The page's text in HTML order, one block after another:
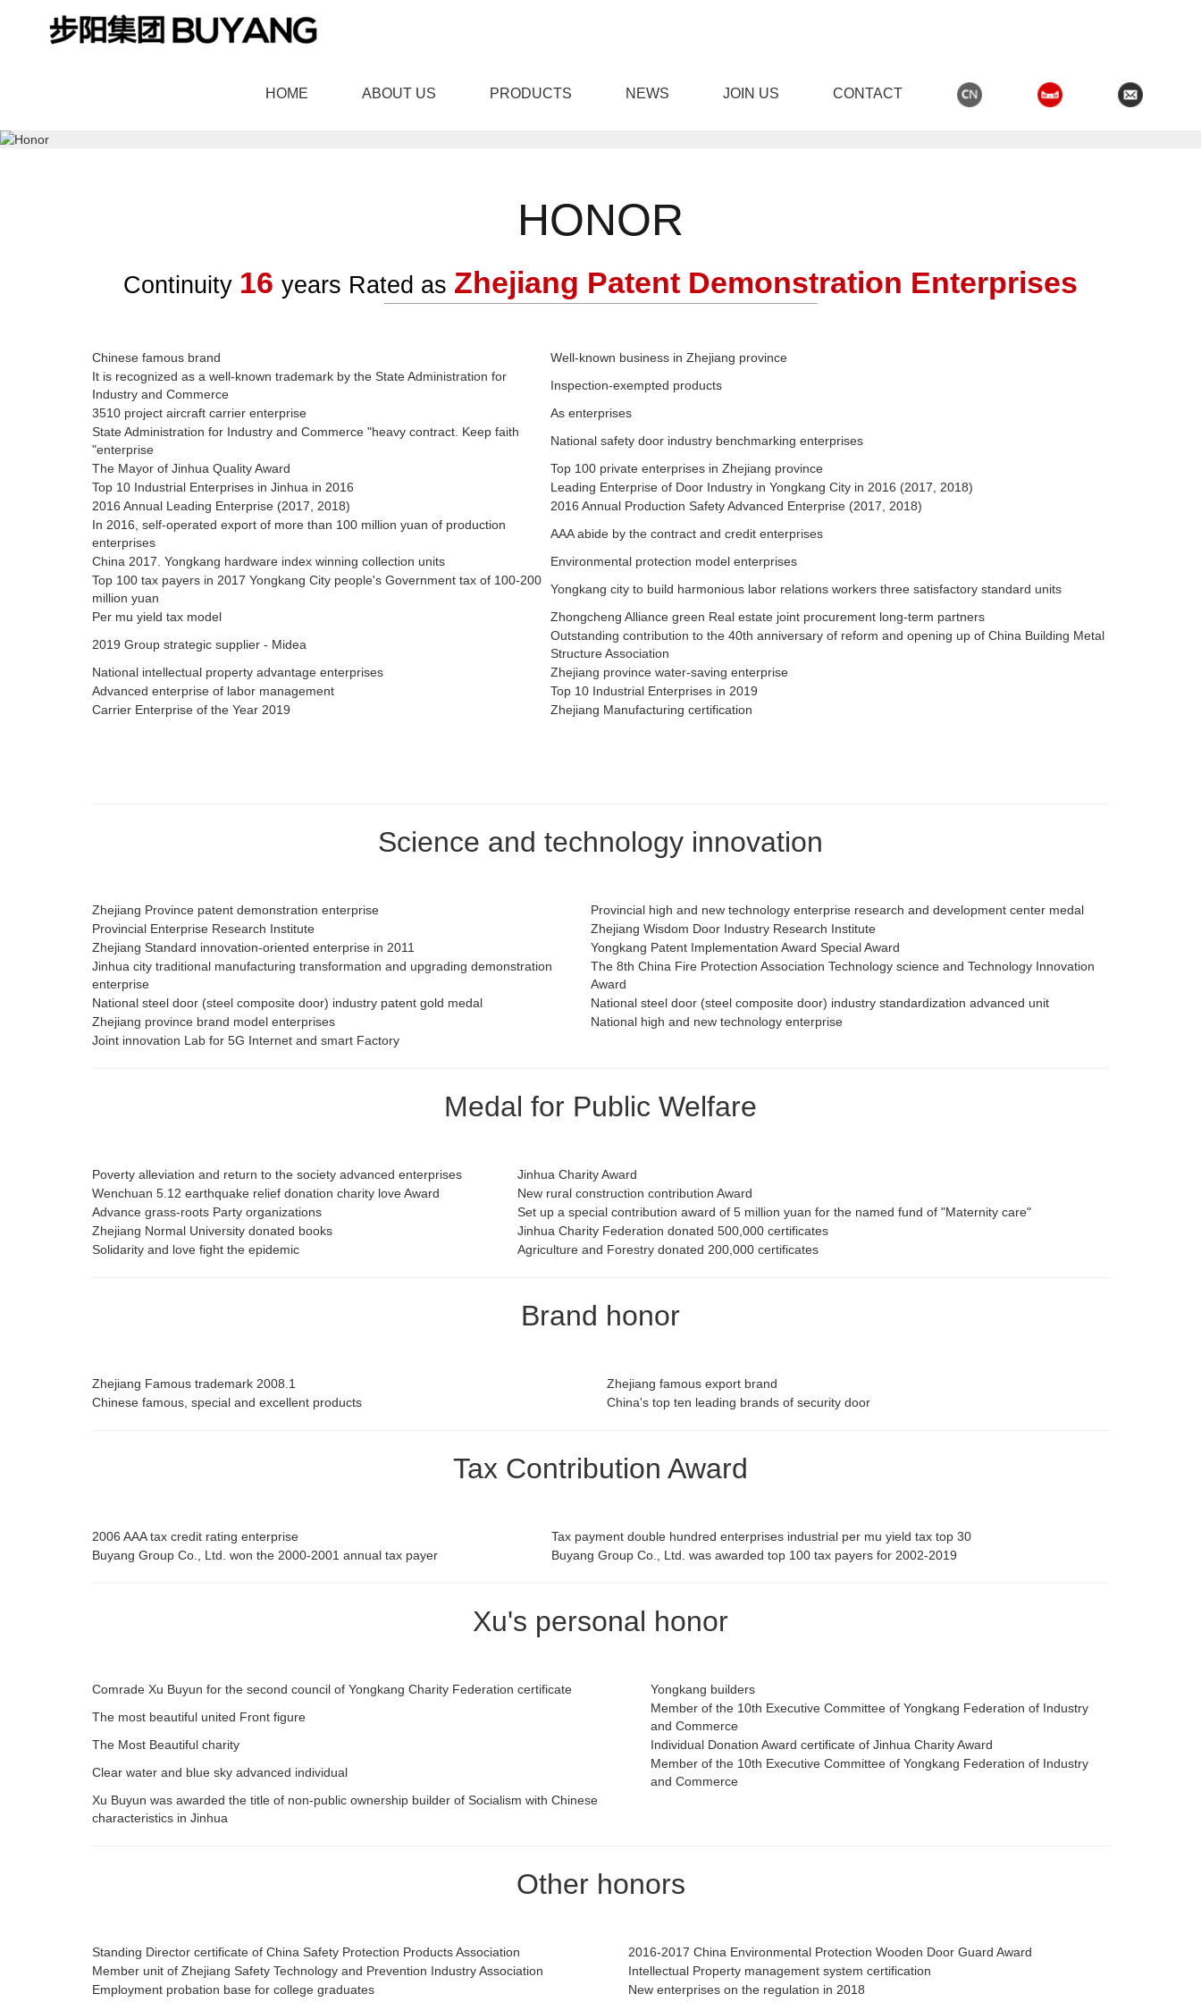
羞羞漫画官网,91羞羞视频免费下载,男女羞羞视频APP,男生女生晚上羞羞羞网站
HOME ABOUT US PRODUCTS
BOUTIQUE DOOR HIGH END CUSTOM DOOR ENGINEERING DOOR STEEL WOODEN DOORS WOODEN DOOR
SMART LOCK
NEWS JOIN US CONTACT
HONOR
Continuity 16 years Rated as Zhejiang Patent Demonstration Enterprises
Chinese famous brand
Well-known business in Zhejiang province
It is recognized as a well-known trademark by the State Administration for
Industry and Commerce
Inspection-exempted products
3510 project aircraft carrier enterprise
As enterprises
State Administration for Industry and Commerce "heavy contract. Keep faith
"enterprise
National safety door industry benchmarking enterprises
The Mayor of Jinhua Quality Award
Top 100 private enterprises in Zhejiang province
Top 10 Industrial Enterprises in Jinhua in 2016
Leading Enterprise of Door Industry in Yongkang City in 2016 (2017, 2018)
2016 Annual Leading Enterprise (2017, 2018)
2016 Annual Production Safety Advanced Enterprise (2017, 2018)
In 2016, self-operated export of more than 100 million yuan of production
enterprises
AAA abide by the contract and credit enterprises
China 2017. Yongkang hardware index winning collection units
Environmental protection model enterprises
Top 100 tax payers in 2017 Yongkang City people's Government tax of 100-200
million yuan
Yongkang city to build harmonious labor relations workers three satisfactory standard units
Per mu yield tax model
Zhongcheng Alliance green Real estate joint procurement long-term partners
2019 Group strategic supplier - Midea
Outstanding contribution to the 40th anniversary of reform and opening up of China Building Metal
Structure Association
National intellectual property advantage enterprises
Zhejiang province water-saving enterprise
Advanced enterprise of labor management
Top 10 Industrial Enterprises in 2019
Carrier Enterprise of the Year 2019
Zhejiang Manufacturing certification
Science and technology innovation
Zhejiang Province patent demonstration enterprise
Provincial high and new technology enterprise research and development center medal
Provincial Enterprise Research Institute
Zhejiang Wisdom Door Industry Research Institute
Zhejiang Standard innovation-oriented enterprise in 2011
Yongkang Patent Implementation Award Special Award
Jinhua city traditional manufacturing transformation and upgrading demonstration
enterprise
The 8th China Fire Protection Association Technology science and Technology Innovation
Award
National steel door (steel composite door) industry patent gold medal
National steel door (steel composite door) industry standardization advanced unit
Zhejiang province brand model enterprises
National high and new technology enterprise
Joint innovation Lab for 5G Internet and smart Factory
Medal for Public Welfare
Poverty alleviation and return to the society advanced enterprises
Jinhua Charity Award
Wenchuan 5.12 earthquake relief donation charity love Award
New rural construction contribution Award
Advance grass-roots Party organizations
Set up a special contribution award of 5 million yuan for the named fund of "Maternity care"
Zhejiang Normal University donated books
Jinhua Charity Federation donated 500,000 certificates
Solidarity and love fight the epidemic
Agriculture and Forestry donated 200,000 certificates
Brand honor
Zhejiang Famous trademark 2008.1
Zhejiang famous export brand
Chinese famous, special and excellent products
China's top ten leading brands of security door
Tax Contribution Award
2006 AAA tax credit rating enterprise
Tax payment double hundred enterprises industrial per mu yield tax top 30
Buyang Group Co., Ltd. won the 2000-2001 annual tax payer
Buyang Group Co., Ltd. was awarded top 100 tax payers for 2002-2019
Xu's personal honor
Comrade Xu Buyun for the second council of Yongkang Charity Federation certificate
Yongkang builders
The most beautiful united Front figure
Member of the 10th Executive Committee of Yongkang Federation of Industry
and Commerce
The Most Beautiful charity
Individual Donation Award certificate of Jinhua Charity Award
Clear water and blue sky advanced individual
Member of the 10th Executive Committee of Yongkang Federation of Industry
and Commerce
Xu Buyun was awarded the title of non-public ownership builder of Socialism with Chinese
characteristics in Jinhua
Other honors
Standing Director certificate of China Safety Protection Products Association
2016-2017 China Environmental Protection Wooden Door Guard Award
Member unit of Zhejiang Safety Technology and Prevention Industry Association
Intellectual Property management system certification
Employment probation base for college graduates
New enterprises on the regulation in 2018